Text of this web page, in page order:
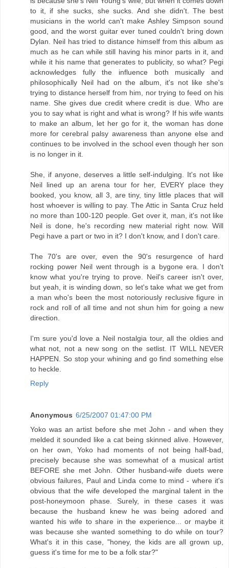
to it, if she sucks, she sucks. And she didn't. The best
musicians in the world can't make Ashley Simpson sound
good, and the worst guitar ever tuned couldn't bring down
Dylan. Neil has tried to distance himself from this album as
much as he can while still having his minor parts in it, and
while it his name that generates to publicity, so what? Pegi
acknowledges fully the influence both musically and
philosophically Neil had on the album, it's not like she's
trying to distance herself from him, nor trying to feed on his
name. She gives due credit where credit is due. Who are
you to say what is right and what is wrong? If his wife wants
to make an album, let her go for it, the woman has done
more for cerebral palsy awareness than anyone else and
continues to be involved in the school even though her son
is no longer in it.
She, if anyone, deserves a little self-indulging. It's not like
Neil lined up an arena tour for her, EVERY place they
booked, you know, all 3, are tiny, tiny little places that will
host whoever is willing to pay. The Attic in Santa Cruz held
no more than 100-120 people. Get over it, man, it's not like
Neil is done, he's recording new material right now. Will
Pegi have a part or two in it? I don't know, and I don't care.
The 70's are over, even the 90's resurgence of hard
rocking power Neil went through is a bygone era. I don't
know what you're trying to prove. Neil's career isn't over,
but yeah, it is winding down, so let's take what we get from
a man who's been the most notoriously reclusive figure in
rock and roll of all time and not shun him for going a new
direction.
I'm sure you'd love a Neil nostalgia tour, all the oldies and
what not, not a new song on the setlist. IT WILL NEVER
HAPPEN. So stop your whining and go find something else
to heckle.
Reply
Anonymous 6/25/2007 01:47:00 PM
Yoko was an artist before she met John - and when they
melded it sounded like a cat being skinned alive. However,
on her own, Yoko had moments of not being half-bad,
precisely because she was somewhat of a musical artist
BEFORE she met John. Other husband-wife duets were
obvious failures, Paul and Linda come to mind - where it's
obvious that the wife developed the marginal talent in the
post-honeymoon phase. Surely, in these cases it was
because the husband knew he was being adored and
wanted his wife to share in the experience... or maybe it
was because she wanted something to do while on tour?
What's it in this case, "honey, the kids are all grown up,
guess it's time for me to be a folk star?"